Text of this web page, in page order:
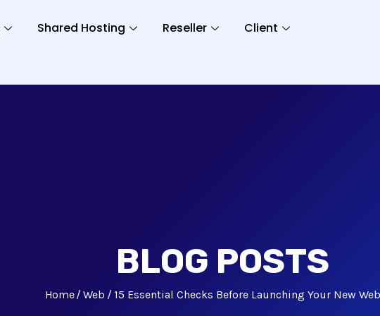
Shared Hosting Reseller
Client
BLOG POSTS
Home Web 15 Essential Checks Before Launching Your New